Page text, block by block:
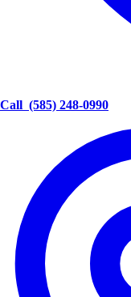
Call (585) 248-0990